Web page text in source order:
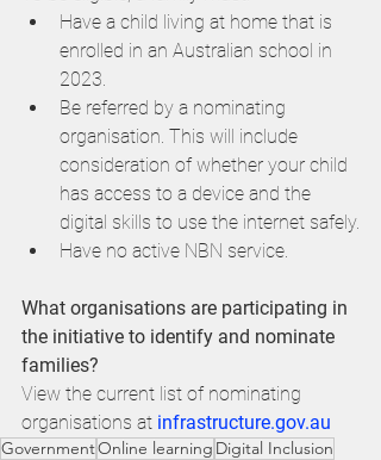
Have a child living at home that is
enrolled in an Australian school in
2023.
Be referred by a nominating
organisation. This will include
consideration of whether your child
has access to a device and the
digital skills to use the internet safely.
Have no active NBN service.
What organisations are participating in
the initiative to identify and nominate
families?
View the current list of nominating
organisations at infrastructure.gov.au
GovernmentOnline learning Digital Inclusion